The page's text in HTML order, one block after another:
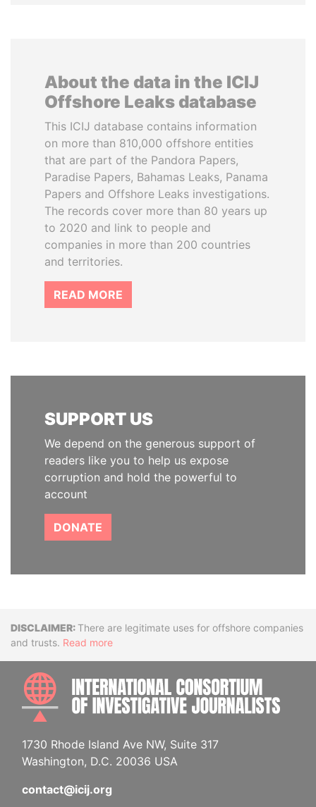
About the data in the ICIJ
Offshore Leaks database
This ICIJ database contains information
on more than 810,000 offshore entities
that are part of the Pandora Papers,
Paradise Papers, Bahamas Leaks, Panama
Papers and Offshore Leaks investigations.
The records cover more than 80 years up
to 2020 and link to people and
companies in more than 200 countries
and territories.
READ MORE
SUPPORT US
We depend on the generous support of
readers like you to help us expose
corruption and hold the powerful to
account
DONATE
DisclaimerThere are legitimate uses for offshore companies
and trusts. Read more
1730 Rhode Island Ave NW, Suite 317
Washington, D.C. 20036 USA
contact@icij.org